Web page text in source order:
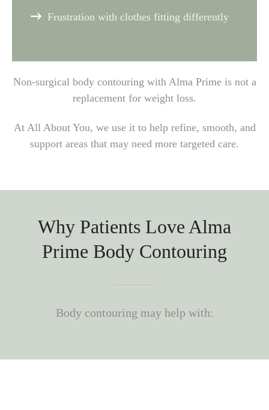
Frustration with clothes fitting differently
Non-surgical body contouring with Alma Prime is not a
replacement for weight loss.
At All About You, we use it to help refine, smooth, and
support areas that may need more targeted care.
Why Patients Love Alma
Prime Body Contouring
Body contouring may help with: